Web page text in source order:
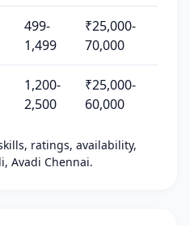
499-
1,499
₹25,000-
70,000
1,200-
2,500
₹25,000-
60,000
ratings, availability,
Avadi Chennai.